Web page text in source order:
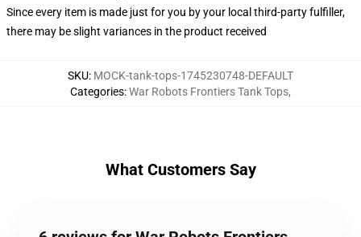
Since every item is made just for you by your local third-party fulfiller,
there may be slight variances in the product received
SKU: MOCK-tank-tops-1745230748-DEFAULT
Categories:War Robots Frontiers Tank Tops,
What Customers Say